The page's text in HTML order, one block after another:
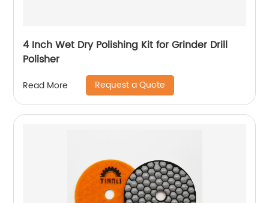
4 Inch Wet Dry Polishing Kit for Grinder Drill
Polisher
Read More Request a Quote